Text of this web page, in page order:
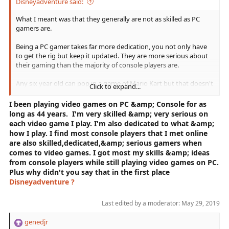
survey/It's not just my opinion....but facts &amp; proof
that I put in my statements. Where's yours??
What I meant was that they generally are not as skilled as PC
gamers are.
Being a PC gamer takes far more dedication, you not only have
to get the rig but keep it updated. They are more serious about
their gaming than the majority of console players are.
Any six year old can pop in a game of Mario Kart but that doesn't
There is a reason people on PC completed the raid first and it's
not because console people can't aim, it's because they are more
dedicated, they know how to form groups better, they have
better communication.
They are more serious about their gaming.
Click to expand...
I been playing video games on PC &amp; Console for as
long as 44 years. I'm very skilled &amp; very serious on
each video game I play. I'm also dedicated to what &amp;
how I play. I find most console players that I met online
are also skilled,dedicated,&amp; serious gamers when
comes to video games. I got most my skills &amp; ideas
from console players while still playing video games on PC.
Plus why didn't you say that in the first place
Disneyadventure ?
Last edited by a moderator: May 29, 2019
R genedjr